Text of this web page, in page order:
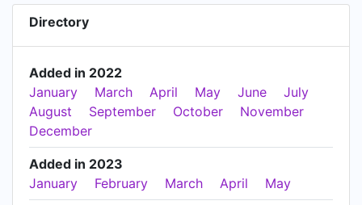
Directory
Added in 2022
January
March April May June
July
August
September October
November
December
Added in 2023
January
February March April May